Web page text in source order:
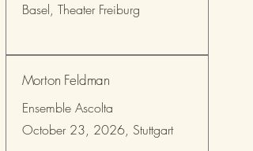
Basel, Theater Freiburg
Morton Feldman
Ensemble Ascolta
October 23, 2026, Stuttgart